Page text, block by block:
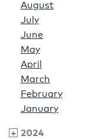
August
July
June
May
April
March
February
January
2024